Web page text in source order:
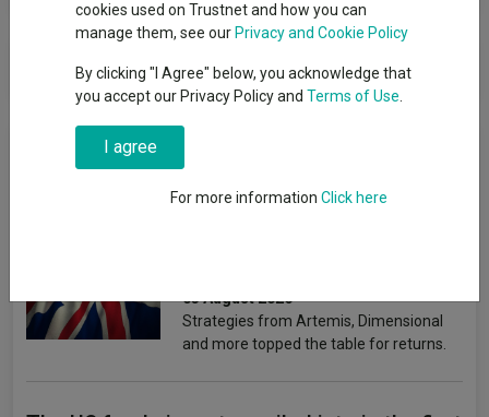
Premier Miton Investors
News & Research
The best-performing UK
03 August 2026
Strategies from Artemis, Dimensional
and more topped the table for returns.
cookies used on Trustnet and how you can
manage them, see our Privacy and Cookie Policy
By clicking "I Agree" below, you acknowledge that
you accept our Privacy Policy and Terms of Use
I agree
For more information Click here